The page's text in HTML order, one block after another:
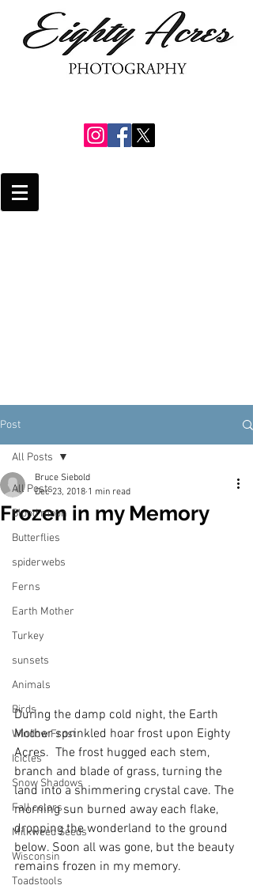
Post
All Posts
Blood moon
Butterflies
spiderwebs
Ferns
Earth Mother
Turkey
sunsets
Animals
Birds
Window Frost
Icicles
Snow Shadows
Fall colors
Milkweed Seeds
Wisconsin
Toadstools
All Posts
Frozen in my Memory
Bruce Siebold
Dec 23, 2018 1 min read
During the damp cold night, the Earth
Mother sprinkled hoar frost upon Eighty
Acres.  The frost hugged each stem,
branch and blade of grass, turning the
land into a shimmering crystal cave. The
morning sun burned away each flake,
dropping the wonderland to the ground
below. Soon all was gone, but the beauty
remains frozen in my memory.